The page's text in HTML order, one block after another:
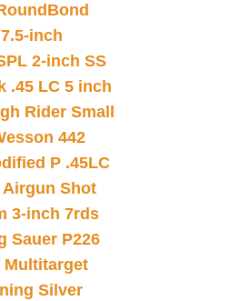
Bond
inch
2-inch SS
.45 LC 5 inch
Rider Small
442
P .45LC
Airgun Shot
3-inch 7rds
Sauer P226
Multitarget
Silver